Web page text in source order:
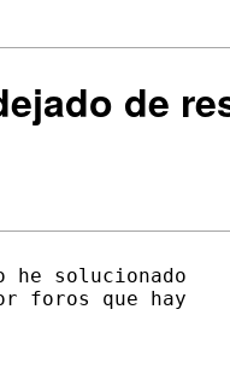
de
solucionado
foros que hay